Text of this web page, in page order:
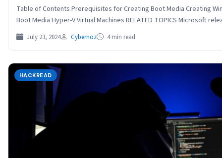
Table of Contents Prerequisites for Creating Boot Media Creating
Boot Media Hyper-V Virtual Machines RELATED TOPICS Microsoft
July 23, 2024 Cybernoz 4 min read
HACKREAD